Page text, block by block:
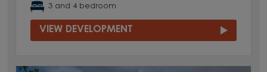
3 and 4 bedroom
VIEW DEVELOPMENT